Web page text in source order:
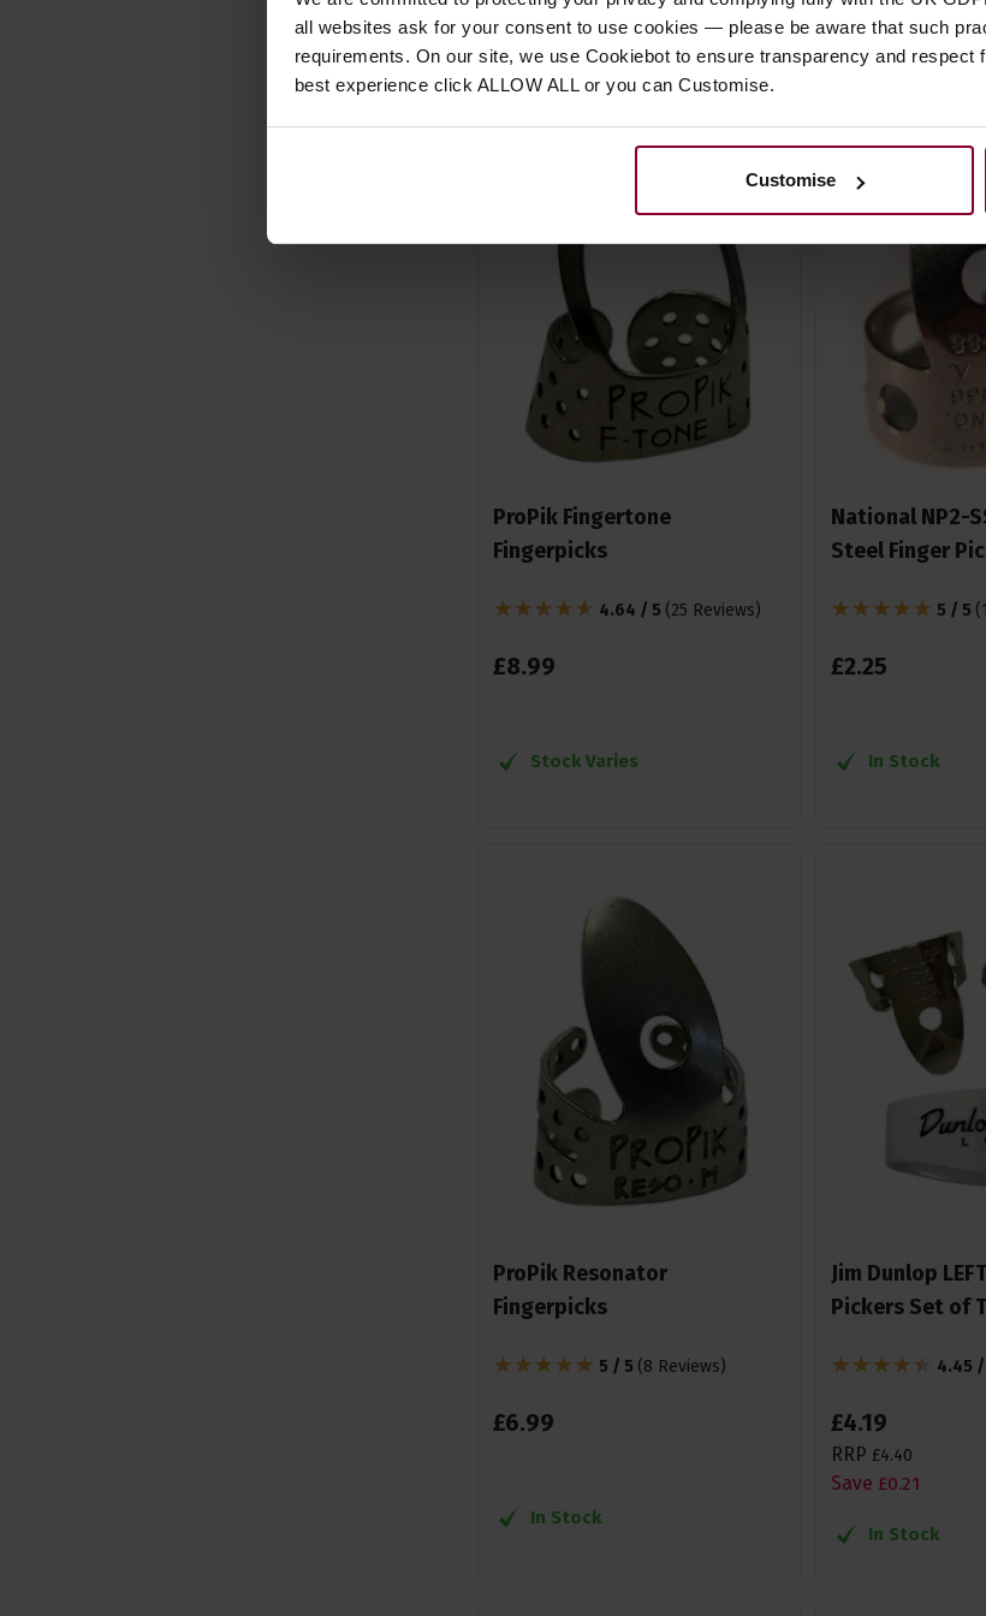
all websites ask for your consent to use cookies — please be aware that such
requirements. On our site, we use Cookiebot to ensure transparency and
best experience click ALLOW ALL or you can Customise.
Customise
ProPik Fingertone
Fingerpicks
4.64 / 5 (25 Reviews)
£8.99
Stock Varies
National NP2-
Steel Finger
5 / 5 (
£2.25
In Stock
ProPik Resonator
Fingerpicks
5 / 5 (8 Reviews)
£6.99
In Stock
Jim Dunlop
Pickers Set of
4.45 /
£4.19
RRP £4.40
Save £0.21
In Stock